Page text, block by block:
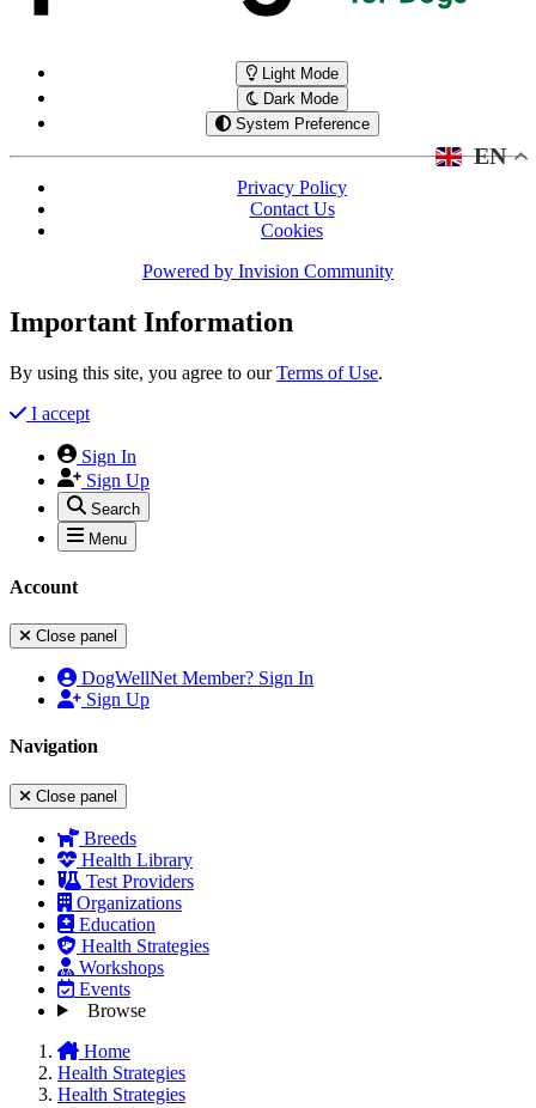
Light Mode
Dark Mode
System Preference
EN
Privacy Policy
Contact Us
Cookies
Powered by Invision Community
Important Information
By using this site, you agree to ourTerms of Use.
I accept
Sign In
Sign Up
Search
Menu
Account
Close panel
DogWellNet Member? Sign In
Sign Up
Navigation
Close panel
Breeds
Health Library
Test Providers
Organizations
Education
Health Strategies
Workshops
Events
Browse
Home
Health Strategies
Health Strategies